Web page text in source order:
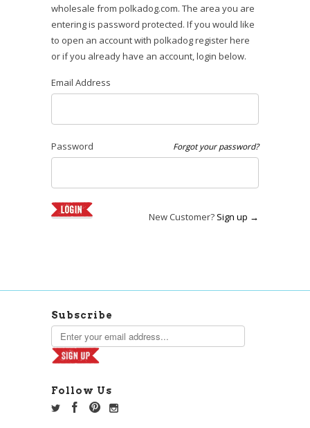
wholesale from polkadog.com. The area you are
entering is password protected. If you would like
to open an account with polkadog register here
or if you already have an account, login below.
Email Address
Forgot your password?
Password
New Customer? Sign up →
Subscribe
Follow Us